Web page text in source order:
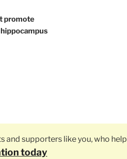
promote
and supporters like you, who
today